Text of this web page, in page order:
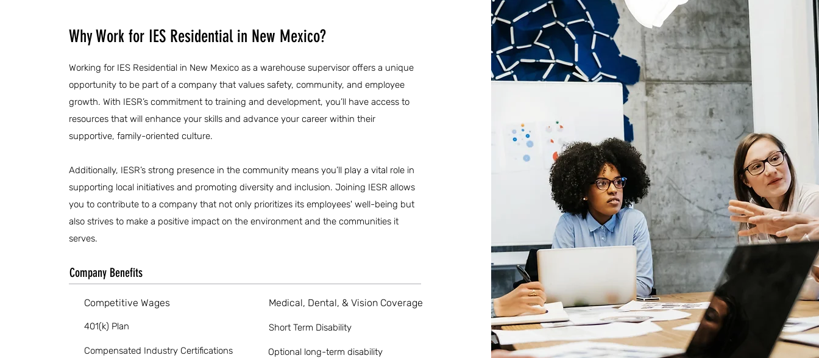
Why Work for IES Residential in New Mexico?
Working for IES Residential in New Mexico as a warehouse supervisor offers a unique
opportunity to be part of a company that values safety, community, and employee
growth. With IESR’s commitment to training and development, you’ll have access to
resources that will enhance your skills and advance your career within their
supportive, family-oriented culture.
Additionally, IESR’s strong presence in the community means you’ll play a vital role in
supporting local initiatives and promoting diversity and inclusion. Joining IESR allows
you to contribute to a company that not only prioritizes its employees' well-being but
also strives to make a positive impact on the environment and the communities it
serves.
Company Benefits
Competitive Wages
401(k) Plan
Compensated Industry Certifications
Medical, Dental, & Vision Coverage
Short Term Disability
Optional long-term disability